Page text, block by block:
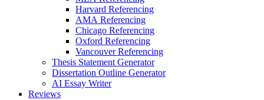
Harvard Referencing
AMA Referencing
Chicago Referencing
Oxford Referencing
Vancouver Referencing
Thesis Statement Generator
Dissertation Outline Generator
AI Essay Writer
Reviews